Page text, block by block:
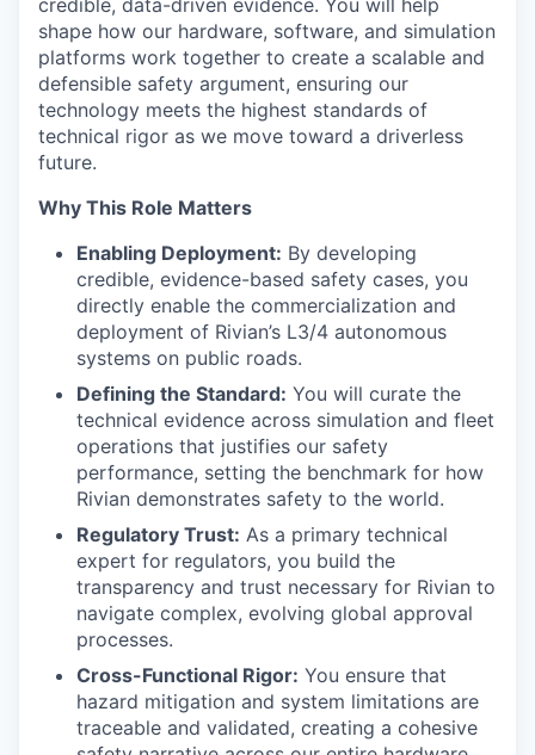
credible, data-driven evidence. You will help
shape how our hardware, software, and simulation
platforms work together to create a scalable and
defensible safety argument, ensuring our
technology meets the highest standards of
technical rigor as we move toward a driverless
future.
Why This Role Matters
Enabling Deployment: By developing
credible, evidence-based safety cases, you
directly enable the commercialization and
deployment of Rivian’s L3/4 autonomous
systems on public roads.
Defining the Standard: You will curate the
technical evidence across simulation and fleet
operations that justifies our safety
performance, setting the benchmark for how
Rivian demonstrates safety to the world.
Regulatory Trust: As a primary technical
expert for regulators, you build the
transparency and trust necessary for Rivian to
navigate complex, evolving global approval
processes.
Cross-Functional Rigor: You ensure that
hazard mitigation and system limitations are
traceable and validated, creating a cohesive